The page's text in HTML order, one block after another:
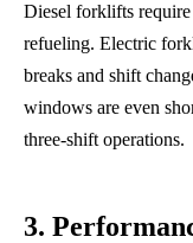
Diesel forklifts
refueling. Electric
breaks and shift
windows are even
three-shift operations.
3.